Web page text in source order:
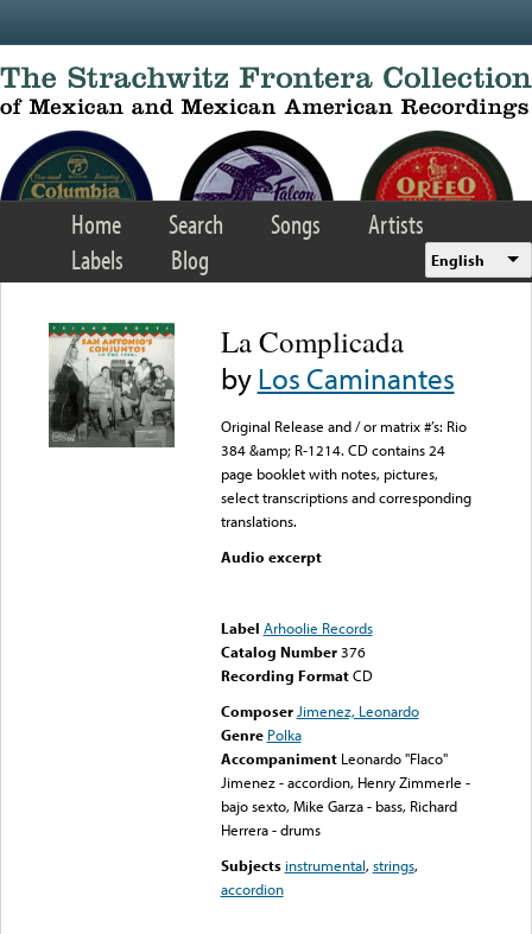
Home Search Songs
Artists
Labels
Blog English
La Complicada
byLos Caminantes
Original Release and / or matrix #’s: Rio
384 &amp; R-1214. CD contains 24
page booklet with notes, pictures,
select transcriptions and corresponding
translations.
Audio excerpt
Label Arhoolie Records
Catalog Number 376
Recording FormatCD
Composer Jimenez, Leonardo
Genre Polka
Accompaniment Leonardo "Flaco"
Jimenez - accordion, Henry Zimmerle -
bajo sexto, Mike Garza - bass, Richard
Herrera - drums
Subjects instrumental,strings,
accordion